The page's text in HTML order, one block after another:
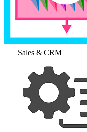
Sales & CRM